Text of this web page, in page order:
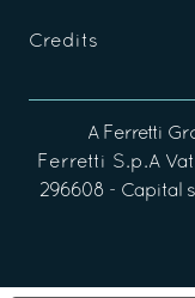
Credits
A Ferretti
Ferretti S.p.A
296608 - Capital